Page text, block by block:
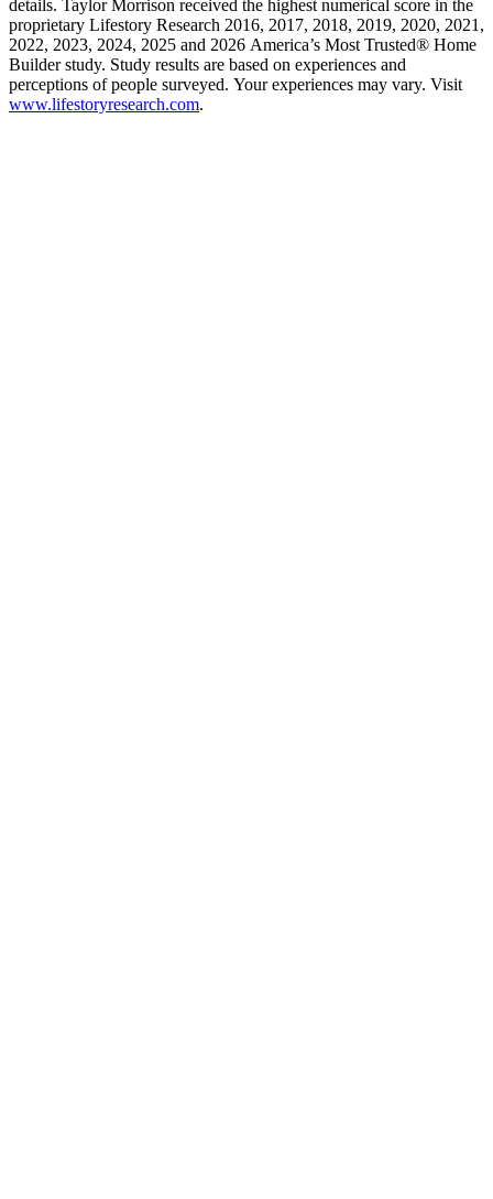
details. Taylor Morrison received the highest numerical score in the
proprietary Lifestory Research 2016, 2017, 2018, 2019, 2020, 2021,
2022, 2023, 2024, 2025 and 2026 America’s Most Trusted® Home
Builder study. Study results are based on experiences and
perceptions of people surveyed. Your experiences may vary. Visit
www.lifestoryresearch.com.